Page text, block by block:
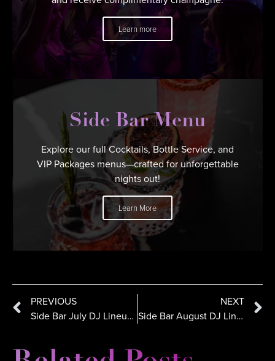
Learn more
Side Bar Menu
Explore our full Cocktails, Bottle Service, and
VIP Packages menus—crafted for unforgettable
nights out!
Learn More
PREVIOUS
Side Bar July DJ Lineup: ALX CRTZ & DJ Dynamiq Ignite Comic-Con Weekend
NEXT
Side Bar August DJ Lineup: DJ Danny, DJ E-Rock, DJ Crooked